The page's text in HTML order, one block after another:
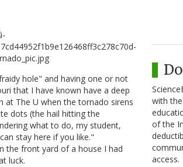
hole" and having one or not
that I have known have a deep
at The U when the tornado sirens
dots (the hail hitting the
what to do, my student,
stay here if you like."
the front yard of a house I had
luck.
with
of the
access.